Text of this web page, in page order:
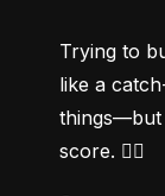
Trying to
like a
things—but
score. 😵‍💫